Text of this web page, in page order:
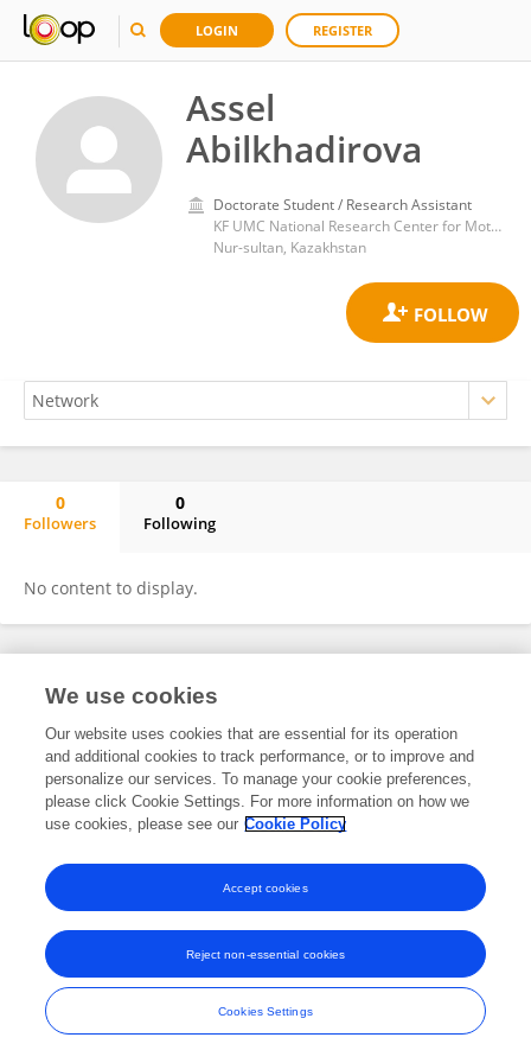
LOGIN REGISTER
Assel
Abilkhadirova
Doctorate Student / Research Assistant
KF UMC National Research Center for Motherhood and Childhood
Nur-sultan, Kazakhstan
0
Followers
0
Following
No content to display.
Frontiers In and Loop are registered trade marks of Frontiers Media SA.
and Conditions
We use cookies
Our website uses cookies that are essential for its operation
and additional cookies to track performance, or to improve and
personalize our services. To manage your cookie preferences,
please click Cookie Settings. For more information on how we
use cookies, please see our Cookie Policy
Cookies Settings
Reject non-essential cookies
Accept cookies